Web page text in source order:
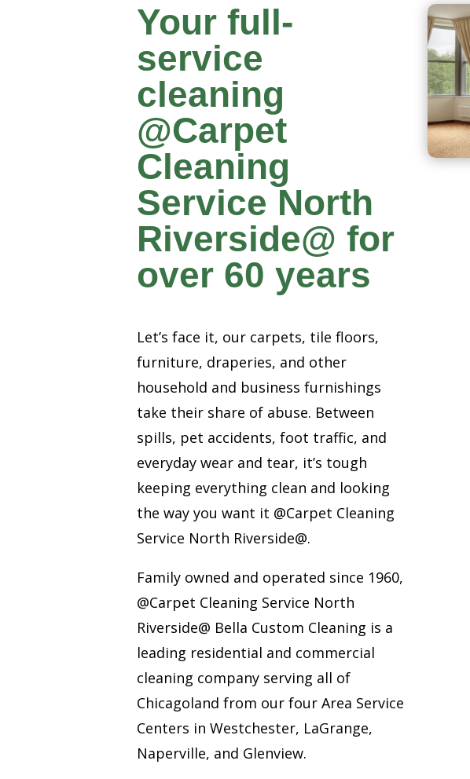
Your full-
service
cleaning
@Carpet
Cleaning
Service North
Riverside@ for
over 60 years
Let’s face it, our carpets, tile floors,
furniture, draperies, and other
household and business furnishings
take their share of abuse. Between
spills, pet accidents, foot traffic, and
everyday wear and tear, it’s tough
keeping everything clean and looking
the way you want it @Carpet Cleaning
Service North Riverside@.
Family owned and operated since 1960,
@Carpet Cleaning Service North
Riverside@ Bella Custom Cleaning is a
leading residential and commercial
cleaning company serving all of
Chicagoland from our four Area Service
Centers in Westchester, LaGrange,
Naperville, and Glenview.